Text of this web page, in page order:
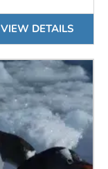
VIEW DETAILS